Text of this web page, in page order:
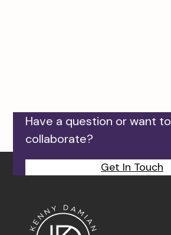
Have a question or want to
collaborate?
Get In Touch